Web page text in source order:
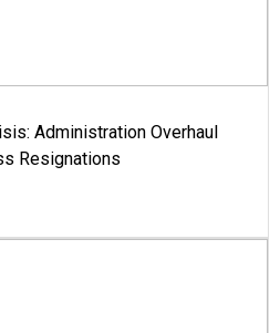
Administration Overhaul
Resignations